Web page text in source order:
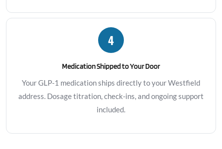
4
Medication Shipped to Your Door
Your GLP-1 medication ships directly to your Westfield
address. Dosage titration, check-ins, and ongoing support
included.